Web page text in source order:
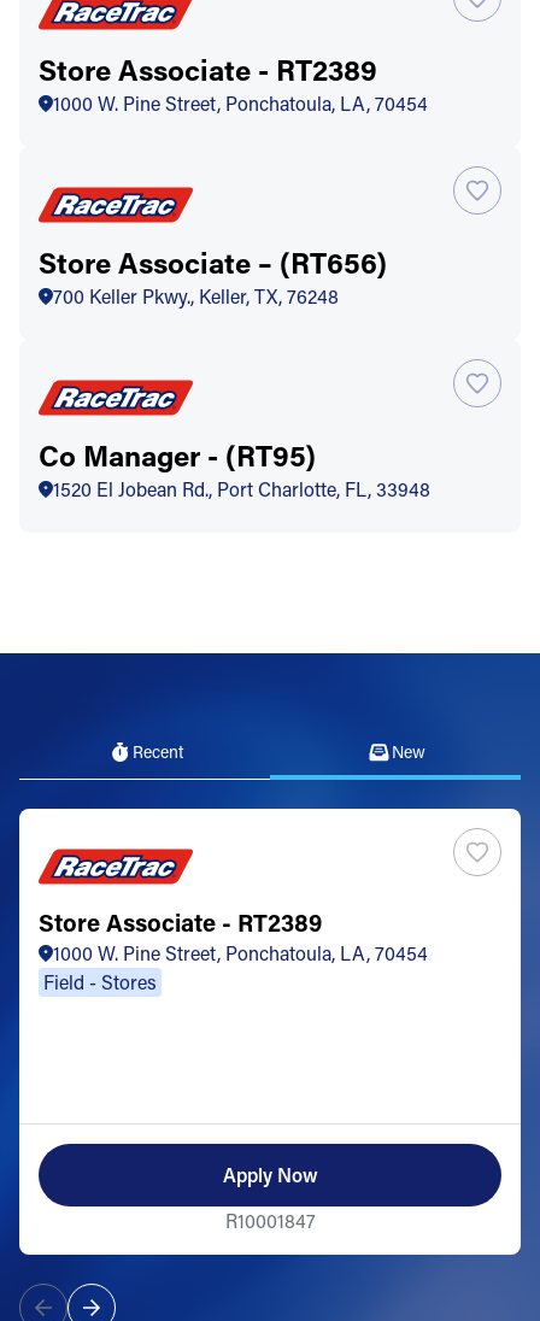
Store Associate - RT2389
1000 W. Pine Street, Ponchatoula, LA, 70454
Store Associate – (RT656)
700 Keller Pkwy., Keller, TX, 76248
Co Manager - (RT95)
1520 El Jobean Rd., Port Charlotte, FL, 33948
Recent New
Store Associate - RT2389
1000 W. Pine Street, Ponchatoula, LA, 70454
Field - Stores
Apply Now
R10001847